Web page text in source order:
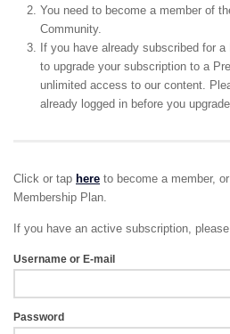
You need to become a member of
Community.
If you have already subscribed for
to upgrade your subscription to a
unlimited access to our content.
already logged in before you
Click or tap here to become a member,
Membership Plan.
If you have an active subscription, please
Username or E-mail
Password